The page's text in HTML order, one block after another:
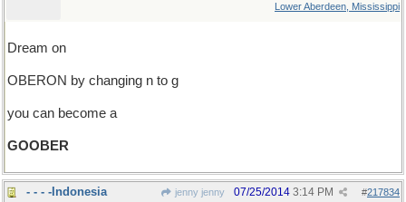
Lower Aberdeen, Mississippi
Dream on
OBERON by changing n to g
you can become a
GOOBER
- - - -Indonesia jenny jenny #217834
07/25/2014 3:14 PM